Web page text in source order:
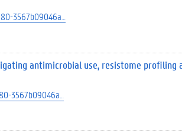
3567b09046a…
antimicrobial use, resistome profiling
3567b09046a…